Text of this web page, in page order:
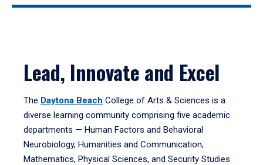
Lead, Innovate and Excel
The Daytona Beach College of Arts & Sciences is a
diverse learning community comprising five academic
departments — Human Factors and Behavioral
Neurobiology, Humanities and Communication,
Mathematics, Physical Sciences, and Security Studies